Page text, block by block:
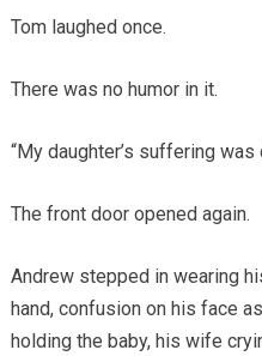
Tom laughed once.
There was no humor in it.
“My daughter’s suffering
The front door opened again.
Andrew stepped in wearing
hand, confusion on his face
holding the baby, his wife